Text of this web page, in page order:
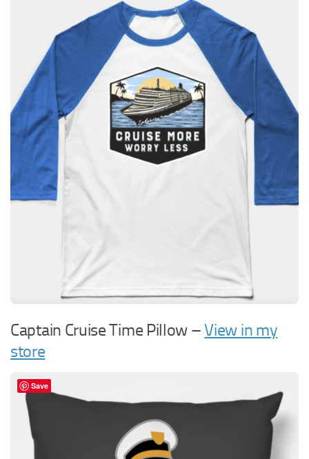
Captain Cruise Time Pillow –View in my
store
Save